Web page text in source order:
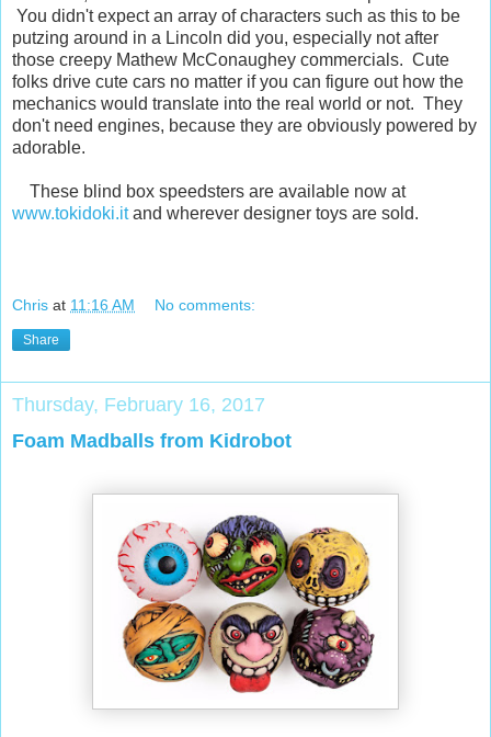
You didn't expect an array of characters such as this to be
putzing around in a Lincoln did you, especially not after
those creepy Mathew McConaughey commercials. Cute
folks drive cute cars no matter if you can figure out how the
mechanics would translate into the real world or not. They
don't need engines, because they are obviously powered by
adorable.
These blind box speedsters are available now at
www.tokidoki.itand wherever designer toys are sold.
Chris at 11:16 AM No comments:
Share
Thursday, February 16, 2017
Foam Madballs from Kidrobot